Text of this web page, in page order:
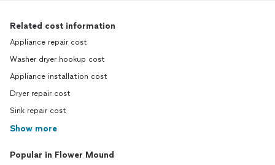
Related cost information
Appliance repair cost
Washer dryer hookup cost
Appliance installation cost
Dryer repair cost
Sink repair cost
Show more
Popular in Flower Mound